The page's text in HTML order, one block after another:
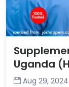
Uganda
Aug 29, 2024